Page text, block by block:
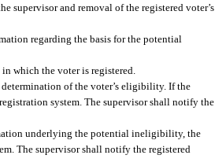
supervisor and removal of the registered voter’s
regarding the basis for the potential
which the voter is registered.
determination of the voter’s eligibility. If the
system. The supervisor shall notify the
underlying the potential ineligibility, the
The supervisor shall notify the registered